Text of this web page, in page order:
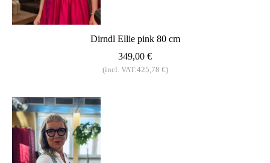
Dirndl Ellie pink 80 cm
349,00 €
(incl. VAT:425,78 €)